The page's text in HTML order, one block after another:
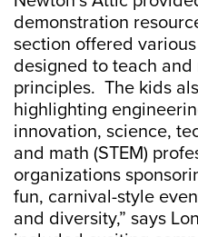
demonstration
section offered
designed to teach
principles. The kids
highlighting
innovation, science,
and math (STEM)
organizations
fun, carnival-style
and diversity,” says